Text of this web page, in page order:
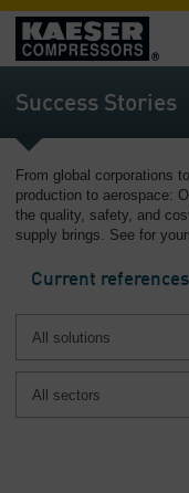
Products
and
Solutions
-
Services
-
Air
Resources
-
Overview
Success Stories
From global corporations
production to aerospace:
the quality, safety, and
supply brings. See for
Current references